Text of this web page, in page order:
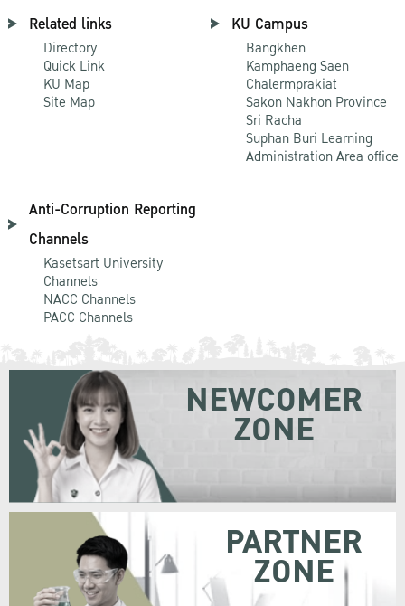
Related links
Directory
Quick Link
KU Map
Site Map
KU Campus
Bangkhen
Kamphaeng Saen
Chalermprakiat
Sakon Nakhon Province
Sri Racha
Suphan Buri Learning
Administration Area office
Anti-Corruption Reporting
Channels
Kasetsart University
Channels
NACC Channels
PACC Channels
NEWCOMER
ZONE
PARTNER
ZONE